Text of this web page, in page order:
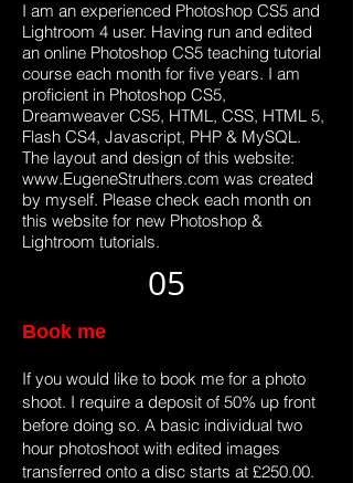
I am an experienced Photoshop CS5 and
Lightroom 4 user. Having run and edited
an online Photoshop CS5 teaching tutorial
course each month for five years. I am
proficient in Photoshop CS5,
Dreamweaver CS5, HTML, CSS, HTML 5,
Flash CS4, Javascript, PHP & MySQL.
The layout and design of this website:
www.EugeneStruthers.com was created
by myself. Please check each month on
this website for new Photoshop &
Lightroom tutorials.
05
Book me
If you would like to book me for a photo
shoot. I require a deposit of 50% up front
before doing so. A basic individual two
hour photoshoot with edited images
transferred onto a disc starts at £250.00.